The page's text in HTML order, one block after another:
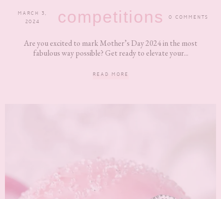
MARCH 3,
2024
competitions 0 COMMENTS
Are you excited to mark Mother’s Day 2024 in the most
fabulous way possible? Get ready to elevate your...
READ MORE